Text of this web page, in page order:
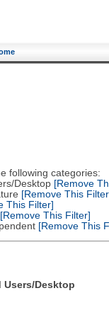
following categories:
Desktop[Remove
[Remove This
This Filter]
[Remove This Filter]
[Remove This
Users/Desktop